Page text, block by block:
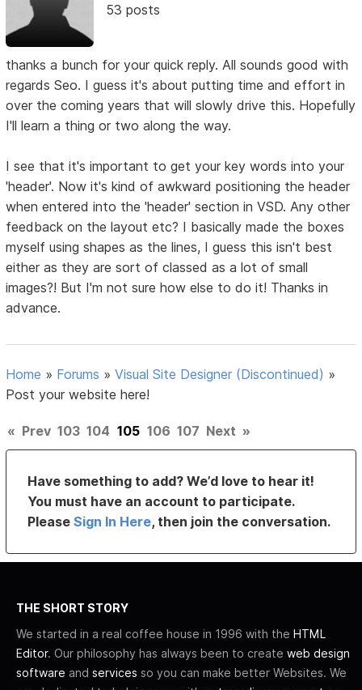
53 posts
thanks a bunch for your quick reply. All sounds good with
regards Seo. I guess it's about putting time and effort in
over the coming years that will slowly drive this. Hopefully
I'll learn a thing or two along the way.
I see that it's important to get your key words into your
'header'. Now it's kind of awkward positioning the header
when entered into the 'header' section in VSD. Any other
feedback on the layout etc? I basically made the boxes
myself using shapes as the lines, I guess this isn't best
either as they are sort of classed as a lot of small
images?! But I'm not sure how else to do it! Thanks in
advance.
Home » Forums »Visual Site Designer (Discontinued) »
Post your website here!
« Prev 103 104 105 106 107 Next »
Have something to add? We’d love to hear it!
You must have an account to participate.
PleaseSign In Here, then join the conversation.
THE SHORT STORY
We started in a real coffee house in 1996 with the HTML
Editor. Our philosophy has always been to create web design
software and services so you can make better Websites. We